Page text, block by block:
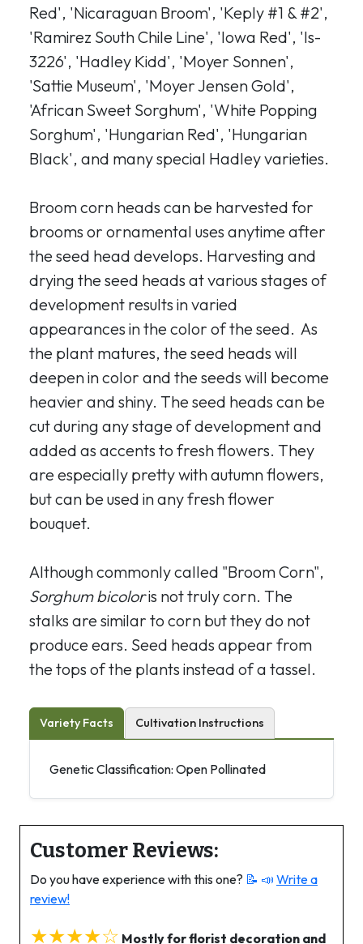
Red', 'Nicaraguan Broom', 'Keply #1 & #2',
'Ramirez South Chile Line', 'Iowa Red', 'Is-
3226', 'Hadley Kidd', 'Moyer Sonnen',
'Sattie Museum', 'Moyer Jensen Gold',
'African Sweet Sorghum', 'White Popping
Sorghum', 'Hungarian Red', 'Hungarian
Black', and many special Hadley varieties.
Broom corn heads can be harvested for
brooms or ornamental uses anytime after
the seed head develops. Harvesting and
drying the seed heads at various stages of
development results in varied
appearances in the color of the seed. As
the plant matures, the seed heads will
deepen in color and the seeds will become
heavier and shiny. The seed heads can be
cut during any stage of development and
added as accents to fresh flowers. They
are especially pretty with autumn flowers,
but can be used in any fresh flower
bouquet.
Although commonly called "Broom Corn",
Sorghum bicoloris not truly corn. The
stalks are similar to corn but they do not
produce ears. Seed heads appear from
the tops of the plants instead of a tassel.
Variety Facts Cultivation Instructions
Genetic Classification: Open Pollinated
Customer Reviews:
Do you have experience with this one? 📝 📣 Write a
review!
★★★★☆ Mostly for florist decoration and